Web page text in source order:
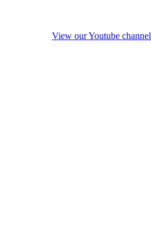
View our Youtube channel